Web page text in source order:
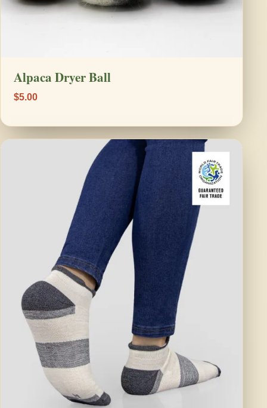
Alpaca Dryer Ball
$5.00